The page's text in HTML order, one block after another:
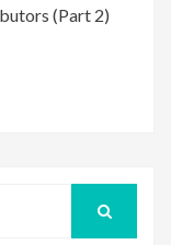
(Part 2)